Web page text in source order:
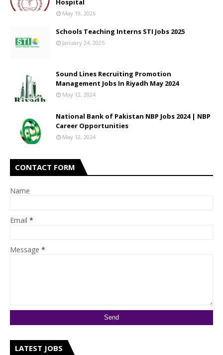
Hospital
May 19, 2026
Schools Teaching Interns STI Jobs 2025
January 24, 2025
Sound Lines Recruiting Promotion
Management Jobs In Riyadh May 2024
May 12, 2024
National Bank of Pakistan NBP Jobs 2024 | NBP
Career Opportunities
May 12, 2024
CONTACT FORM
Name
Email *
Message *
LATEST JOBS